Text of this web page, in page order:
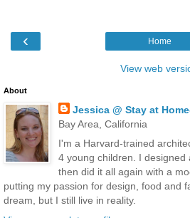
‹ Home
View web
About
Jessica @ Stay at
Bay Area, California
I'm a Harvard-trained
4 young children. I
then did it all again with a
putting my passion for design, food and
dream, but I still live in reality.